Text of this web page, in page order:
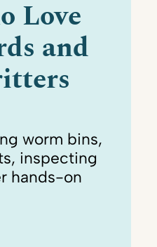
Love
and
worm bins,
inspecting
hands-on